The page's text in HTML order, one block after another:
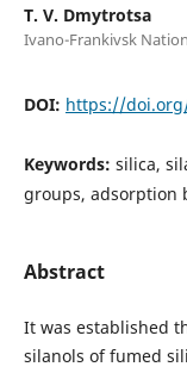
T. V. Dmytrotsa
Ivano-Frankivsk
DOI: https://
Keywords: silica,
groups, adsorption
Abstract
It was established
silanols of fumed